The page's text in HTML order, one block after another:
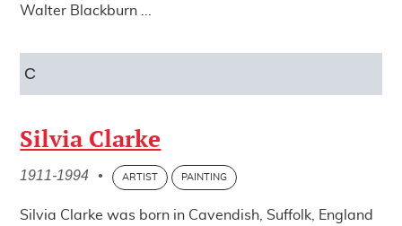
Walter Blackburn ...
C
Silvia Clarke
1911-1994 • ARTIST PAINTING
Silvia Clarke was born in Cavendish, Suffolk, England